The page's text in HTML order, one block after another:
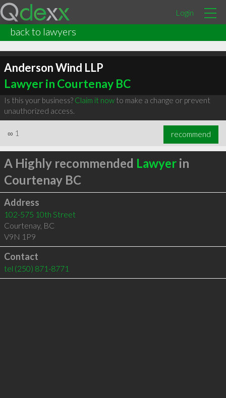
Login
back to lawyers
Anderson Wind LLP
Lawyer in Courtenay BC
Is this your business? Claim it nowto make a change or prevent
unauthorized access.
∞ 1 recommend
A Highly recommended Lawyerin
Courtenay BC
Address
102-575 10th Street
Courtenay, BC
V9N 1P9
Contact
tel (250) 871-8771